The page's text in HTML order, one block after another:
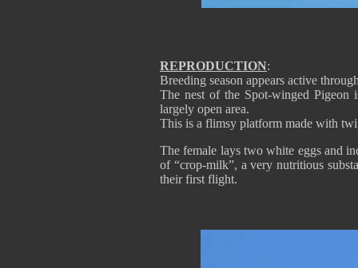
REPRODUCTION:
Breeding season appears active
The nest of the Spot-winged
largely open area.
This is a flimsy platform made with
The female lays two white eggs and
of “crop-milk”, a very nutritious
their first flight.